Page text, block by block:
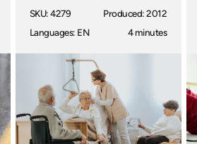
SKU: 4279
Languages: EN
Produced: 2012
4 minutes